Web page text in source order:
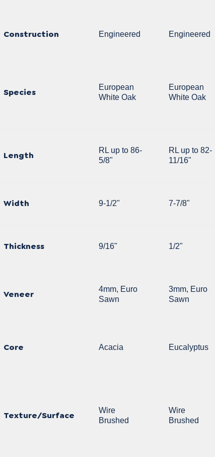
Construction Engineered Engineered
Species
European
White Oak
European
White Oak
Length
RL up to 86-
5/8"
RL up to 82-
11/16"
Width 9-1/2" 7-7/8"
Thickness 9/16" 1/2"
Veneer
4mm, Euro
Sawn
3mm, Euro
Sawn
Core Acacia Eucalyptus
Texture/Surface
Wire
Brushed
Wire
Brushed